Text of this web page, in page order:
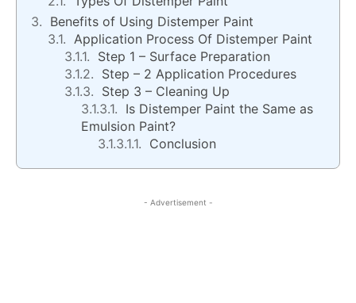
Benefits of Using Distemper Paint
Application Process Of Distemper Paint
Step 1 – Surface Preparation
Step – 2 Application Procedures
Step 3 – Cleaning Up
Is Distemper Paint the Same as
Emulsion Paint?
Conclusion
- Advertisement -